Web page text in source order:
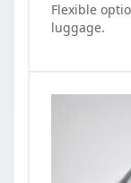
Flexible
luggage.